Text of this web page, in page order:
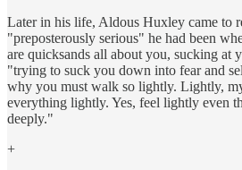
Later in his life, Aldous Huxley came to
"preposterously serious" he had been
are quicksands all about you, sucking at
"trying to suck you down into fear and
why you must walk so lightly. Lightly,
everything lightly. Yes, feel lightly even
deeply."
+